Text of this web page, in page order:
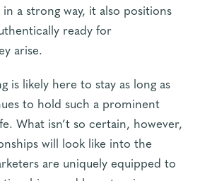
a strong way, it also positions
ready for
arise.
is likely here to stay as long as
to hold such a prominent
What isn’t so certain, however,
will look like into the
are uniquely equipped to